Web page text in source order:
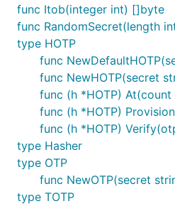
Time-based OTPs
totp :=
totp.Now()  // current
totp.At(1524486261)  //
# OTP verified for a
totp.Verify('492039',
totp.Verify('492039',
// generate a
func Itob(integer int) []byte
func RandomSecret(length
type HOTP
func
func NewHOTP(secret
func (h *HOTP)
func (h *HOTP)
func (h *HOTP)
type Hasher
type OTP
func NewOTP(secret
type TOTP